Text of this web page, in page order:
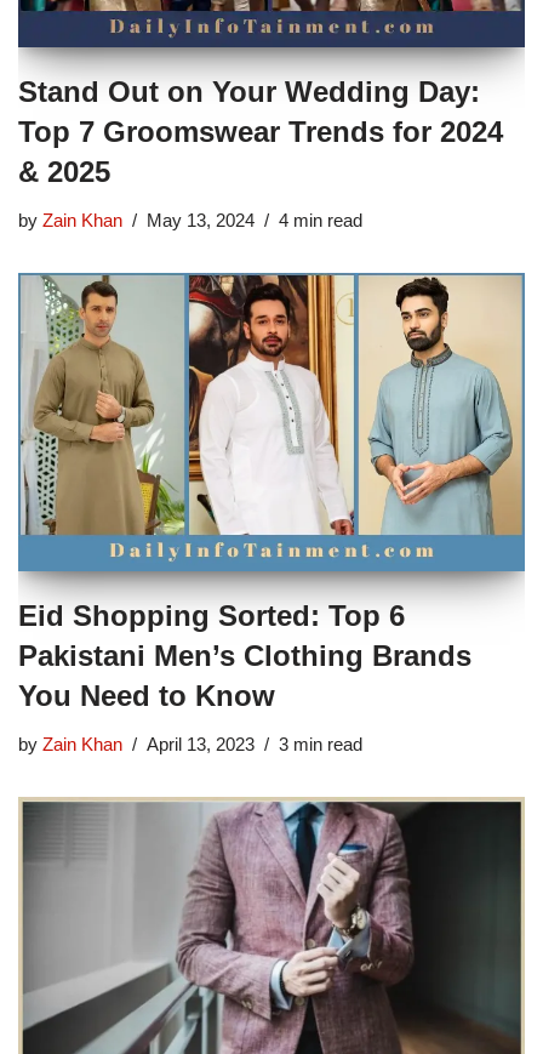
Stand Out on Your Wedding Day:
Top 7 Groomswear Trends for 2024
& 2025
by Zain Khan May 13, 2024 4 min read
Eid Shopping Sorted: Top 6
Pakistani Men’s Clothing Brands
You Need to Know
by Zain Khan April 13, 2023 3 min read